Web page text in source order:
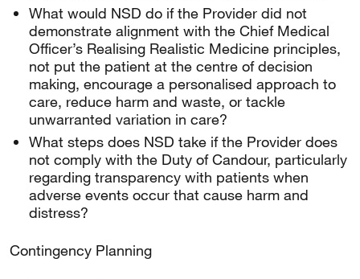
What would NSD do if the Provider did not
demonstrate alignment with the Chief Medical
Officer’s Realising Realistic Medicine principles,
not put the patient at the centre of decision
making, encourage a personalised approach to
care, reduce harm and waste, or tackle
unwarranted variation in care?
What steps does NSD take if the Provider does
not comply with the Duty of Candour, particularly
regarding transparency with patients when
adverse events occur that cause harm and
distress?
Contingency Planning